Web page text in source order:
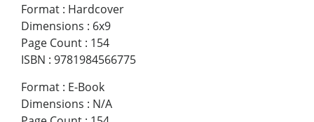
Format : Hardcover
Dimensions : 6x9
Page Count : 154
ISBN : 9781984566775
Format : E-Book
Dimensions : N/A